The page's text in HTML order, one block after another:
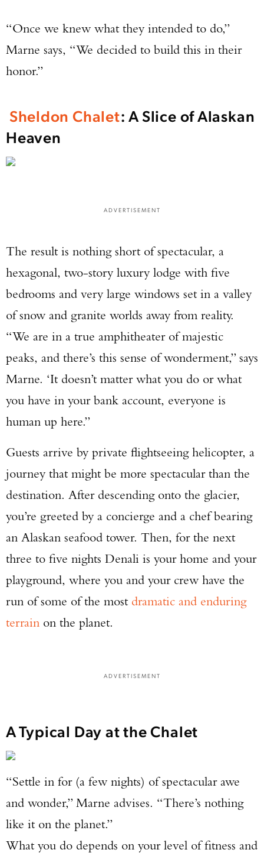
“Once we knew what they intended to do,”
Marne says, “We decided to build this in their
honor.”
Sheldon Chalet: A Slice of Alaskan
Heaven
ADVERTISEMENT
The result is nothing short of spectacular, a
hexagonal, two-story luxury lodge with five
bedrooms and very large windows set in a valley
of snow and granite worlds away from reality.
“We are in a true amphitheater of majestic
peaks, and there’s this sense of wonderment,” says
Marne. ‘It doesn’t matter what you do or what
you have in your bank account, everyone is
human up here.”
Guests arrive by private flightseeing helicopter, a
journey that might be more spectacular than the
destination. After descending onto the glacier,
you’re greeted by a concierge and a chef bearing
an Alaskan seafood tower. Then, for the next
three to five nights Denali is your home and your
playground, where you and your crew have the
run of some of the most dramatic and enduring
terrain on the planet.
ADVERTISEMENT
A Typical Day at the Chalet
“Settle in for (a few nights) of spectacular awe
and wonder,” Marne advises. “There’s nothing
like it on the planet.”
What you do depends on your level of fitness and